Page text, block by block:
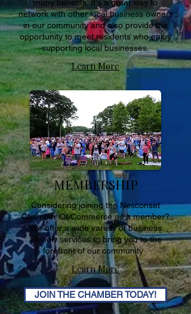
many benefits. It's a great way to
network with other local business owners
in our community and also provide the
opportunity to meet residents who enjoy
supporting local businesses.
Learn More
MEMBERSHIP
Considering joining the Nesconset
Chamber Of Commerce as a member?
We offer a wide variety of business
friendly services to bring you to the
forefront of our community .
Learn More
JOIN THE CHAMBER TODAY!